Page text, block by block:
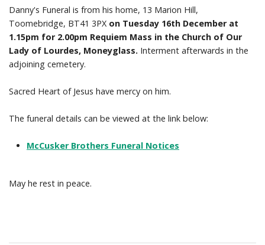
Gallery
Video
Contact Us
Danny's Funeral is from his home, 13 Marion Hill,
Toomebridge, BT41 3PX on Tuesday 16th December at
1.15pm for 2.00pm Requiem Mass in the Church of Our
Lady of Lourdes, Moneyglass. Interment afterwards in the
adjoining cemetery.
Sacred Heart of Jesus have mercy on him.
The funeral details can be viewed at the link below:
McCusker Brothers Funeral Notices
May he rest in peace.